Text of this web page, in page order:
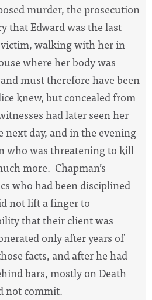
murder, the prosecution
that Edward was the last
walking with her in
where her body was
must therefore have been
knew, but concealed from
had later seen her
next day, and in the evening
who was threatening to kill
more. Chapman’s
who had been disciplined
not lift a finger to
that their client was
only after years of
facts, and after he had
bars, mostly on Death
not commit.